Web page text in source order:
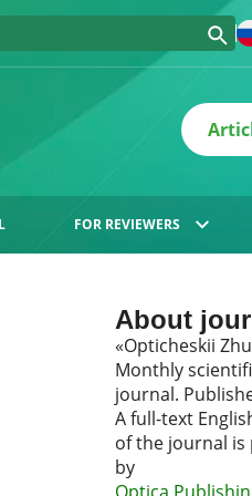
FOR REVIEWERS
About
«Opticheskii
Monthly
journal.
A full-text
of the journal is
by